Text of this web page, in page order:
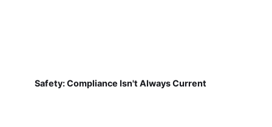
Safety: Compliance Isn't Always Current